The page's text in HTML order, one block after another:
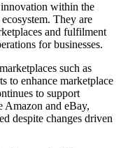
within the
They are
and fulfilment
for businesses.
such as
to enhance marketplace
to support
Amazon and eBay,
despite changes driven